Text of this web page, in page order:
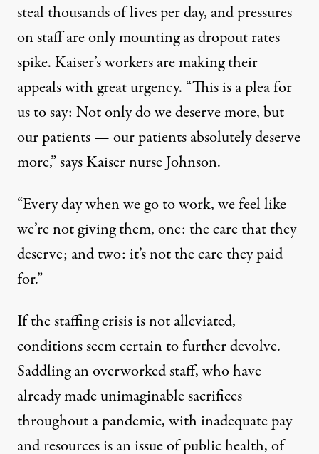
stealthousands of lives per day, and pressures
on staff are only mounting as dropout rates
spike. Kaiser’s workers are making their
appeals with great urgency. “This is a plea for
us to say: Not only do we deserve more, but
our patients — our patients absolutely deserve
more,” says Kaiser nurse Johnson.
“Every day when we go to work, we feel like
we’re not giving them, one: the care that they
deserve; and two: it’s not the care they paid
for.”
If the staffing crisis is not alleviated,
conditions seem certain to further devolve.
Saddling an overworked staff, who have
already made unimaginable sacrifices
throughout a pandemic, with inadequate pay
and resources is an issue of public health, of